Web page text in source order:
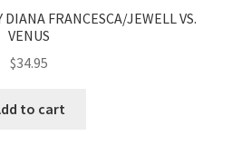
DIANA FRANCESCA/JEWELL VS.
VENUS
$34.95
to cart